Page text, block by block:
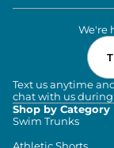
We're
Text us anytime
chat with us during
Shop by Category
Swim Trunks